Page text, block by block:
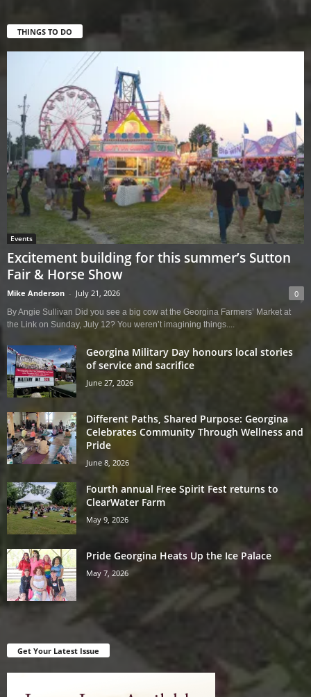
THINGS TO DO
Events
Excitement building for this summer’s Sutton
Fair & Horse Show
Mike Anderson - July 21, 2026 0
By Angie Sullivan Did you see a big cow at the Georgina Farmers’ Market at
the Link on Sunday, July 12? You weren’t imagining things....
Georgina Military Day honours local stories
of service and sacrifice
June 27, 2026
Different Paths, Shared Purpose: Georgina
Celebrates Community Through Wellness and
Pride
June 8, 2026
Fourth annual Free Spirit Fest returns to
ClearWater Farm
May 9, 2026
Pride Georgina Heats Up the Ice Palace
May 7, 2026
Get Your Latest Issue